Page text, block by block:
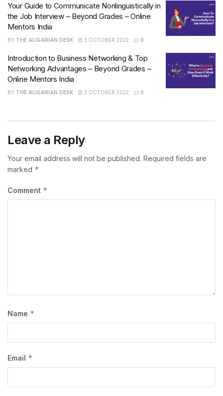
Your Guide to Communicate Nonlinguistically in
the Job Interview – Beyond Grades – Online
Mentors India
BY THE ALIGARIAN DESK 3 OCTOBER 2022 0
Introduction to Business Networking & Top
Networking Advantages – Beyond Grades –
Online Mentors India
BY THE ALIGARIAN DESK 3 OCTOBER 2022 0
Leave a Reply
Your email address will not be published. Required fields are
marked *
Comment *
Name *
Email *